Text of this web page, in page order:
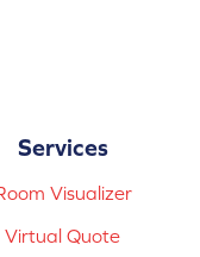
Services
Visualizer
Virtual Quote